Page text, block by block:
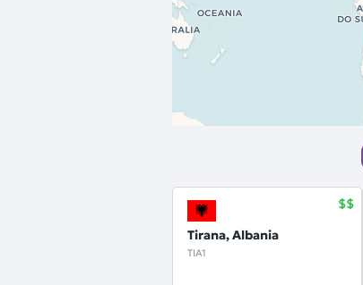
Tirana, Albania
TIA1